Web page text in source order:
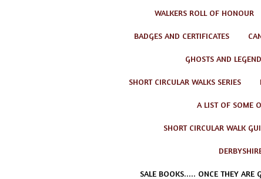
WALKERS ROLL OF HONOUR
BADGES AND CERTIFICATES
GHOSTS AND
SHORT CIRCULAR WALKS SERIES
A LIST OF SOME
SHORT CIRCULAR WALK
SALE BOOKS..... ONCE THEY ARE